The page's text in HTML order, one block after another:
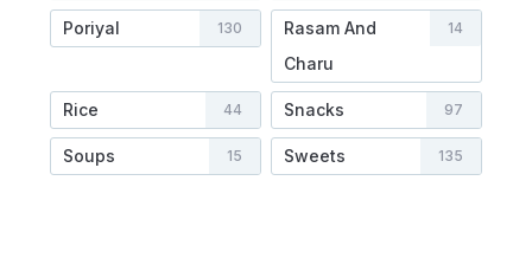
Poriyal 130
Rasam And
Charu
14
Rice 44 Snacks 97
Soups 15 Sweets 135